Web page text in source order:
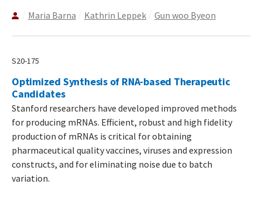
Maria Barna Kathrin Leppek Gun woo Byeon
S20-175
Optimized Synthesis of RNA-based Therapeutic
Candidates
Stanford researchers have developed improved methods
for producing mRNAs. Efficient, robust and high fidelity
production of mRNAs is critical for obtaining
pharmaceutical quality vaccines, viruses and expression
constructs, and for eliminating noise due to batch
variation.